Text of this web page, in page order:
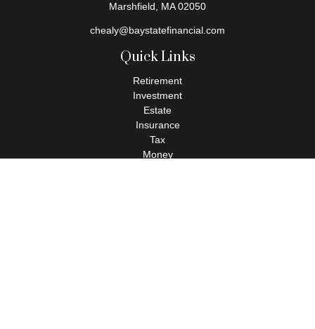
Marshfield,
MA 02050
chealy@baystatefinancial.com
Quick Links
Retirement
Investment
Estate
Insurance
Tax
Money